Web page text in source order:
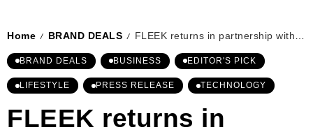
Home / BRAND DEALS / FLEEK returns in partnership with LEMOISTAR: presenting airPOCKET series
BRAND DEALS BUSINESS EDITOR'S PICK
LIFESTYLE PRESS RELEASE TECHNOLOGY
FLEEK returns in